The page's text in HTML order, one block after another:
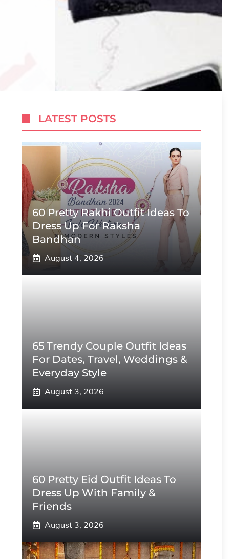
LATEST POSTS
60 Pretty Rakhi Outfit Ideas To
Dress Up For Raksha
Bandhan
August 4, 2026
65 Trendy Couple Outfit Ideas
For Dates, Travel, Weddings &
Everyday Style
August 3, 2026
60 Pretty Eid Outfit Ideas To
Dress Up With Family &
Friends
August 3, 2026